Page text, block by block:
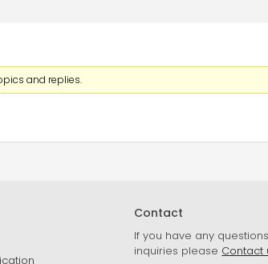
and replies.
Contact
If you have any
inquiries please Contact